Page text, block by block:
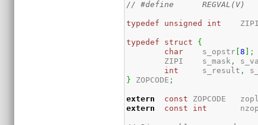
typedef unsigned int
	ZIPI
typedef struct
{
char
	s_opstr
[8 ] ;
	ZIPI	s_mask
,
int
	s_result
,
} ZOPCODE ;
extern const
extern
const int